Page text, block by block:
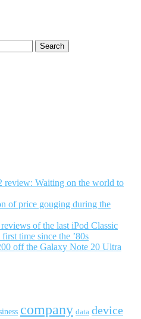
review: Waiting on the world to
of price gouging during the
of the last iPod Classic
time since the ’80s
off the Galaxy Note 20 Ultra
company data device